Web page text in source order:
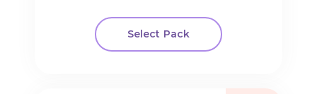
Select Pack